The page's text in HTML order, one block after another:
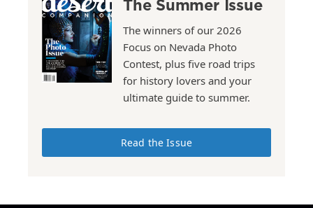
The Summer Issue
The winners of our 2026
Focus on Nevada Photo
Contest, plus five road trips
for history lovers and your
ultimate guide to summer.
Read the Issue